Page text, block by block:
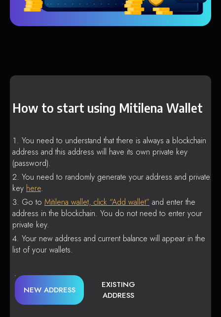
How to start using Mitilena Wallet
You need to understand that there is always a blockchain
address and this address will have its own private key
(password).
You need to randomly generate your address and private
key here.
Go to Mitilena wallet, click “Add wallet” and enter the
address in the blockchain. You do not need to enter your
private key.
Your new address and current balance will appear in the
list of your wallets.
NEW ADDRESS
EXISTING
ADDRESS